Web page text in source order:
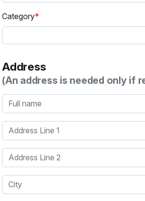
Category
Address
(An address is needed only if
Full name
Address Line 1
Address Line 2
City